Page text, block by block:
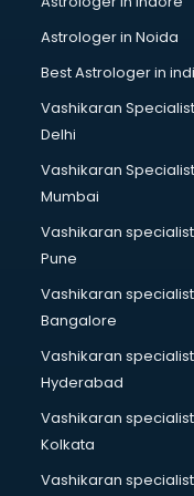
Block Chain services
Blouse Designers
BMW On Rent
Boat Service Center
Body to Body
Body to body
Book printing
Bookkeeping
Boutiques services in
BPO services in salem
BreakFast services in
Bridal Jewellery on
Bridal Lehenga on
Bridal Makeup Artist
Bridal Mehendi
Broadband Internet
Brochure Printing
Astrologer in Noida
Best Astrologer in
Vashikaran
Delhi
Vashikaran
Mumbai
Vashikaran
Pune
Vashikaran
Bangalore
Vashikaran
Hyderabad
Vashikaran
Kolkata
Vashikaran